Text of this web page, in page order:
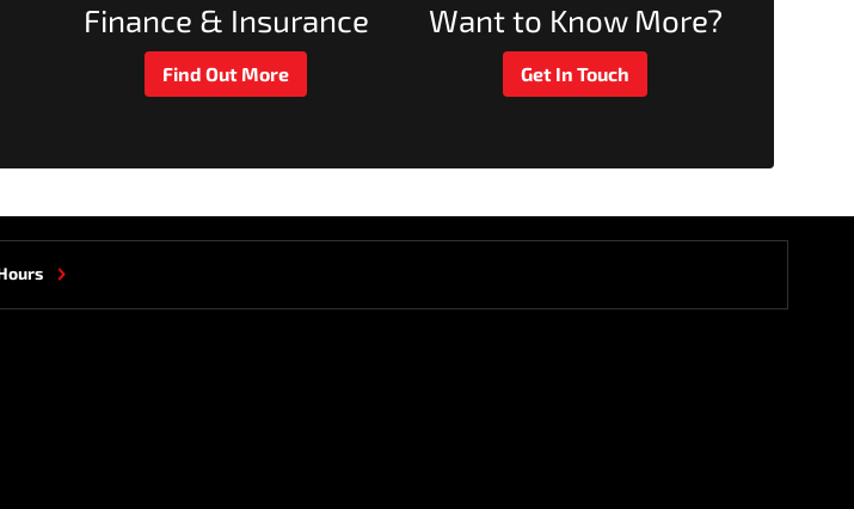
Finance & Insurance
Find Out More
Want to Know More?
Get In Touch